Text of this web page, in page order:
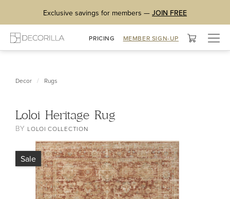
Exclusive savings for members — JOIN FREE
PRICING MEMBER SIGN-UP
Decor / Rugs
Loloi Heritage Rug
BY LOLOI COLLECTION
Sale